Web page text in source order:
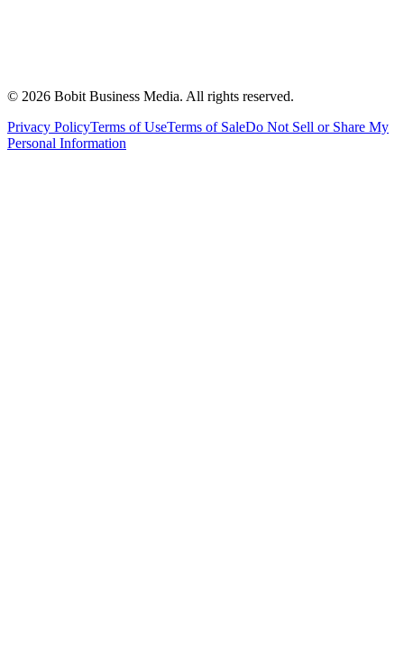
© 2026 Bobit Business Media. All rights reserved.
Privacy PolicyTerms of UseTerms of SaleDo Not Sell or Share My
Personal Information